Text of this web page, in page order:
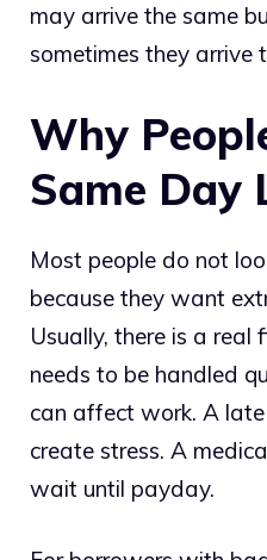
may arrive the same
sometimes they arrive
Why
Same Day
Most people do not
because they want
Usually, there is a
needs to be handled
can affect work. A
create stress. A
wait until payday.